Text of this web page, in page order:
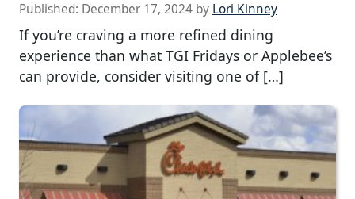
Published: December 17, 2024 by Lori Kinney
If you’re craving a more refined dining
experience than what TGI Fridays or Applebee’s
can provide, consider visiting one of […]